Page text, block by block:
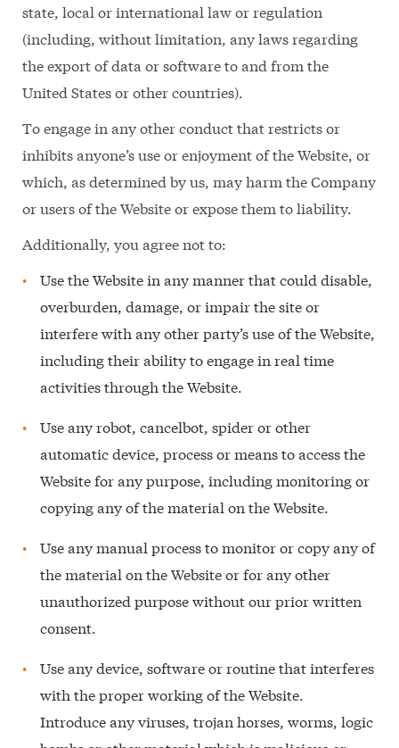
state, local or international law or regulation
(including, without limitation, any laws regarding
the export of data or software to and from the
United States or other countries).
To engage in any other conduct that restricts or
inhibits anyone’s use or enjoyment of the Website, or
which, as determined by us, may harm the Company
or users of the Website or expose them to liability.
Additionally, you agree not to:
Use the Website in any manner that could disable,
overburden, damage, or impair the site or
interfere with any other party’s use of the Website,
including their ability to engage in real time
activities through the Website.
Use any robot, cancelbot, spider or other
automatic device, process or means to access the
Website for any purpose, including monitoring or
copying any of the material on the Website.
Use any manual process to monitor or copy any of
the material on the Website or for any other
unauthorized purpose without our prior written
consent.
Use any device, software or routine that interferes
with the proper working of the Website.
Introduce any viruses, trojan horses, worms, logic